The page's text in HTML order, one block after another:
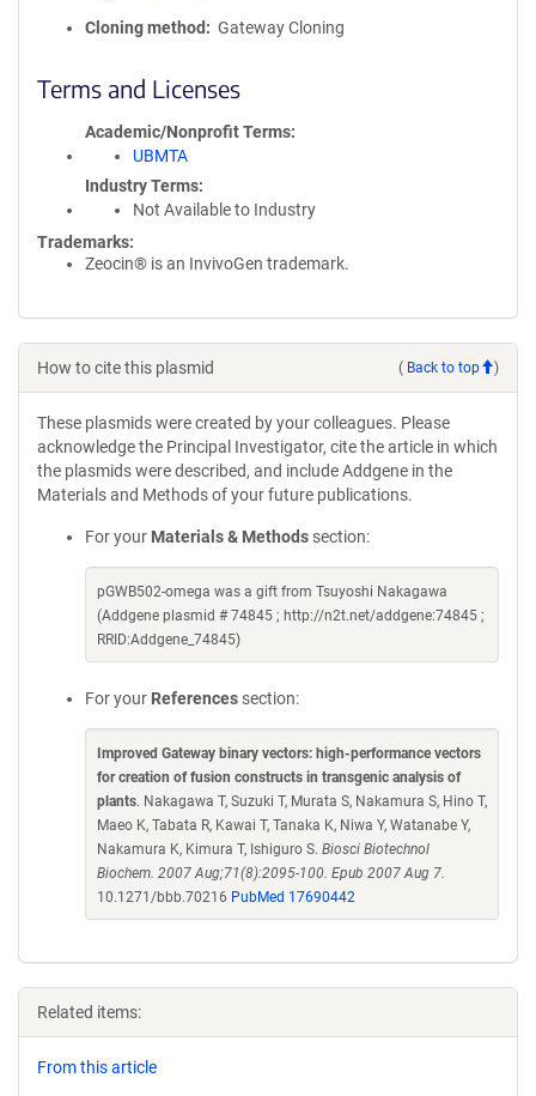
Cloning method Gateway Cloning
Terms and Licenses
Academic/Nonprofit Terms
UBMTA
Industry Terms
Not Available to Industry
Trademarks:
Zeocin® is an InvivoGen trademark.
How to cite this plasmid ( Back to top )
These plasmids were created by your colleagues. Please
acknowledge the Principal Investigator, cite the article in which
the plasmids were described, and include Addgene in the
Materials and Methods of your future publications.
For your Materials & Methods section:
pGWB502-omega was a gift from Tsuyoshi Nakagawa
(Addgene plasmid # 74845 ; http://n2t.net/addgene:74845 ;
RRID:Addgene_74845)
For your References section:
Improved Gateway binary vectors: high-performance vectors
for creation of fusion constructs in transgenic analysis of
plants. Nakagawa T, Suzuki T, Murata S, Nakamura S, Hino T,
Maeo K, Tabata R, Kawai T, Tanaka K, Niwa Y, Watanabe Y,
Nakamura K, Kimura T, Ishiguro S. Biosci Biotechnol
Biochem. 2007 Aug;71(8):2095-100. Epub 2007 Aug 7.
10.1271/bbb.70216 PubMed 17690442
Related items:
From this article